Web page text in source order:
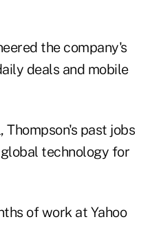
the company's
deals and mobile
Thompson's past jobs
technology for
of work at Yahoo